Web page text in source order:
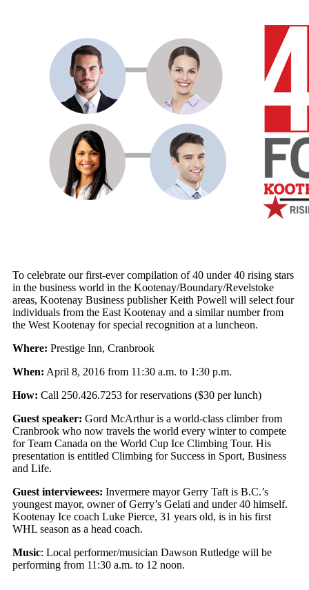
To celebrate our first-ever compilation of 40 under 40 rising stars
in the business world in the Kootenay/Boundary/Revelstoke
areas, Kootenay Business publisher Keith Powell will select four
individuals from the East Kootenay and a similar number from
the West Kootenay for special recognition at a luncheon.
Where: Prestige Inn, Cranbrook
When: April 8, 2016 from 11:30 a.m. to 1:30 p.m.
How: Call 250.426.7253 for reservations ($30 per lunch)
Guest speaker: Gord McArthur is a world-class climber from
Cranbrook who now travels the world every winter to compete
for Team Canada on the World Cup Ice Climbing Tour. His
presentation is entitled Climbing for Success in Sport, Business
and Life.
Guest interviewees: Invermere mayor Gerry Taft is B.C.’s
youngest mayor, owner of Gerry’s Gelati and under 40 himself.
Kootenay Ice coach Luke Pierce, 31 years old, is in his first
WHL season as a head coach.
Music: Local performer/musician Dawson Rutledge will be
performing from 11:30 a.m. to 12 noon.